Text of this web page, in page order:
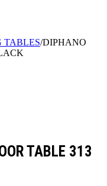
TABLES/DIPHANO
TABLE 313